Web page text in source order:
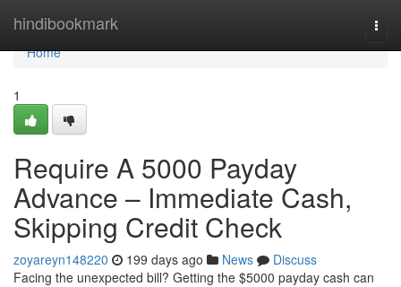
hindibookmark
Home
Home
1
Require A 5000 Payday
Advance – Immediate Cash,
Skipping Credit Check
zoyareyn148220 199 days ago News
Discuss
Facing the unexpected bill? Getting the $5000 payday cash can